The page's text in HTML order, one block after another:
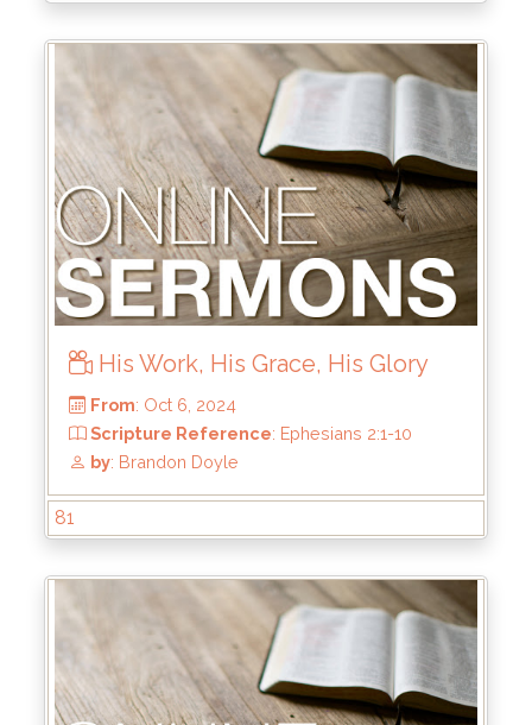
From: Dec 22, 2024
Scripture Reference:
by: Rick Griffin
His Work, His Grace, His Glory
81